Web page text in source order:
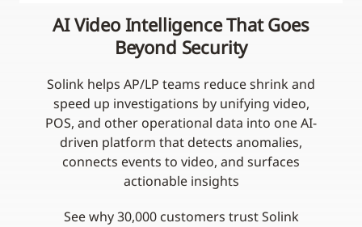
AI Video Intelligence That Goes
Beyond Security
Solink helps AP/LP teams reduce shrink and
speed up investigations by unifying video,
POS, and other operational data into one AI-
driven platform that detects anomalies,
connects events to video, and surfaces
actionable insights
See why 30,000 customers trust Solink